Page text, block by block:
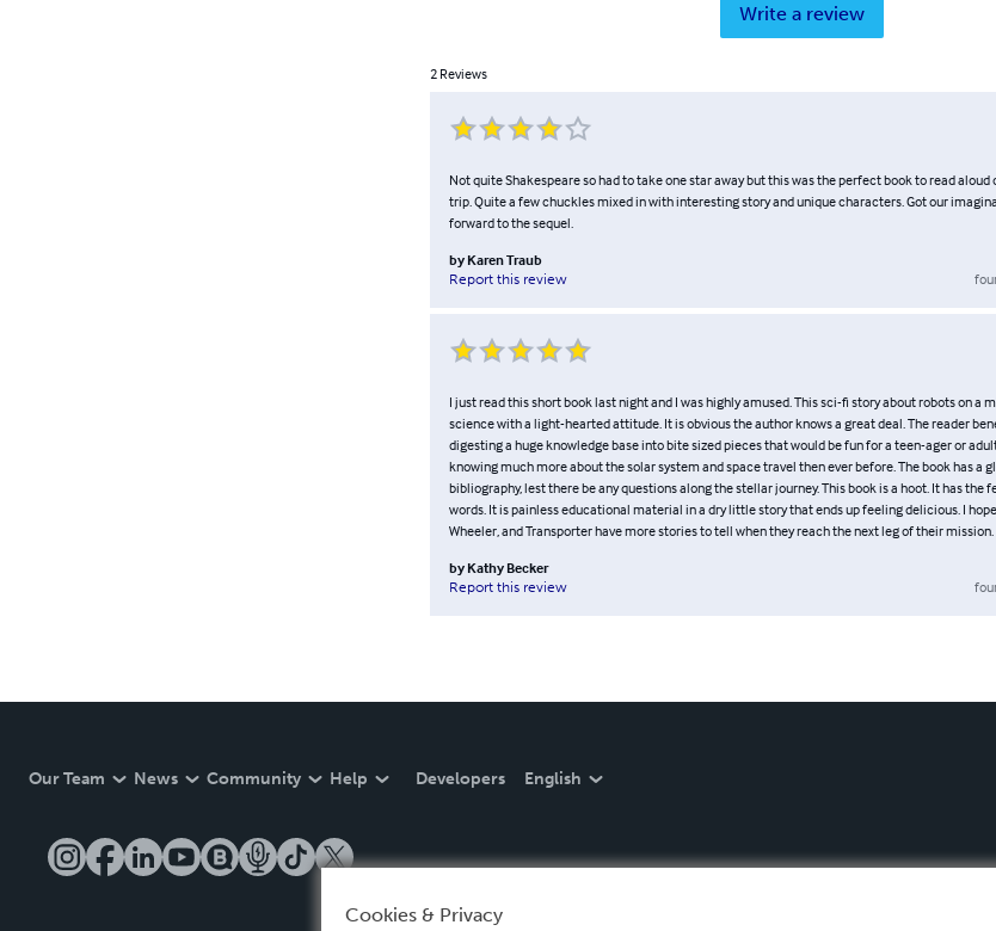
Write a review
2 Reviews
Not quite Shakespeare so had to take one star away but this was the perfect book to read
trip. Quite a few chuckles mixed in with interesting story and unique characters. Got our
forward to the sequel.
by Karen Traub
Report this review
I just read this short book last night and I was highly amused. This sci-fi story about robots on a
science with a light-hearted attitude. It is obvious the author knows a great deal. The reader
digesting a huge knowledge base into bite sized pieces that would be fun for a teen-ager or
knowing much more about the solar system and space travel then ever before. The book has a
bibliography, lest there be any questions along the stellar journey. This book is a hoot. It has the
words. It is painless educational material in a dry little story that ends up feeling delicious. I
Wheeler, and Transporter have more stories to tell when they reach the next leg of their mission.
by Kathy Becker
Report this review
Our Team News Community Help Developers English
Cookies & Privacy